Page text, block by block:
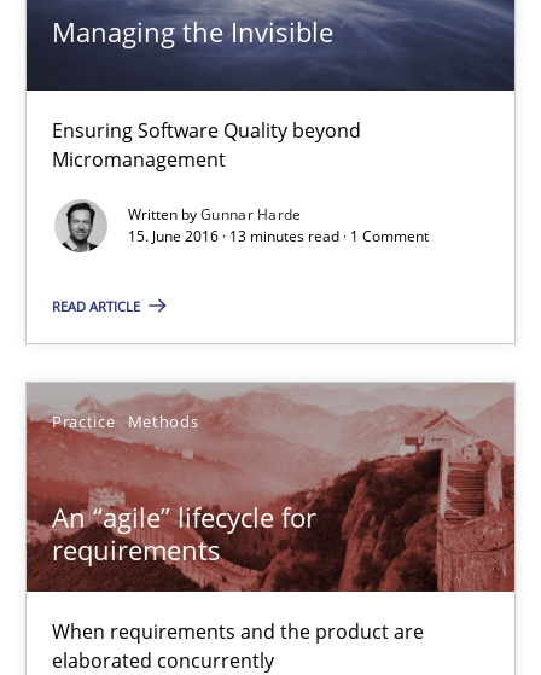
Managing the Invisible
Ensuring Software Quality beyond
Micromanagement
Written byGunnar Harde
15. June 2016 · 13 minutes read · 1 Comment
READ ARTICLE
Practice Methods
An “agile” lifecycle for
requirements
When requirements and the product are
elaborated concurrently
Managing the Invisible
Practice Opinions
15.06.2016
13 minutes
An “agile” lifecycle for requirements
When requirements and the product are elaborated
Practice Methods